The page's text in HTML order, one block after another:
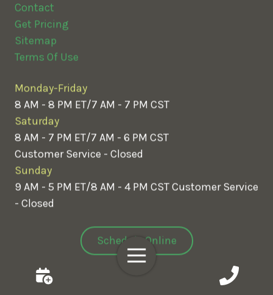
Toggle
Navigation
Contact
Get Pricing
Sitemap
Terms Of Use
Monday-Friday
8 AM - 8 PM ET/7 AM - 7 PM CST
Saturday
8 AM - 7 PM ET/7 AM - 6 PM CST
Customer Service - Closed
Sunday
9 AM - 5 PM ET/8 AM - 4 PM CSTCustomer Service
- Closed
Schedule Online